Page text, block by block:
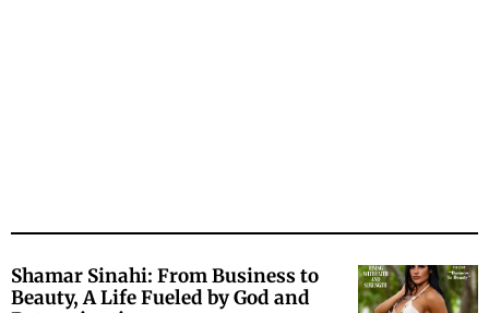
Shamar Sinahi: From Business to
Beauty, A Life Fueled by God and